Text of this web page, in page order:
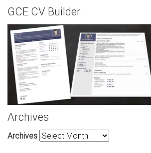
GCE CV Builder
Archives
Archives